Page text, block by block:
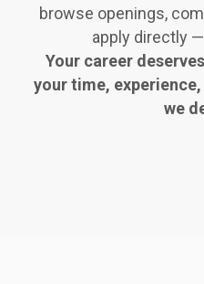
browse openings,
apply directly
Your career
your time,
we